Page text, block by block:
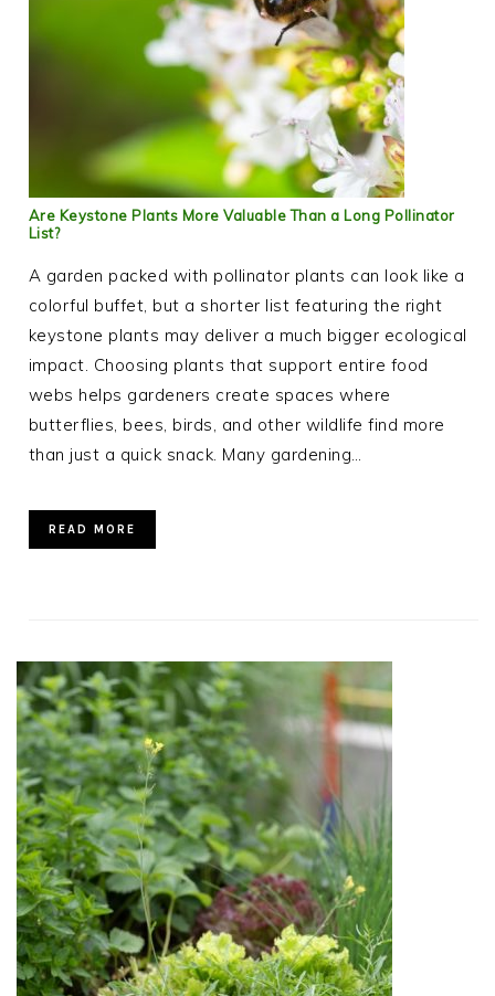
Are Keystone Plants More Valuable Than a Long Pollinator
List?
A garden packed with pollinator plants can look like a
colorful buffet, but a shorter list featuring the right
keystone plants may deliver a much bigger ecological
impact. Choosing plants that support entire food
webs helps gardeners create spaces where
butterflies, bees, birds, and other wildlife find more
than just a quick snack. Many gardening…
READ MORE